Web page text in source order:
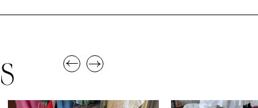
SPRING/SUMMER, STYLE SPRING/SUMMER, STYLE